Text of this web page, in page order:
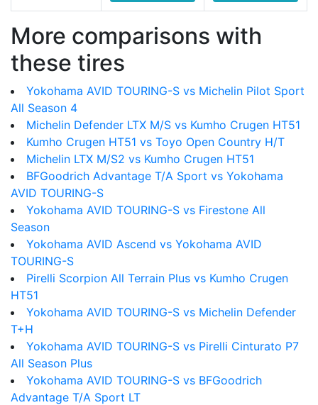
More comparisons with
these tires
Yokohama AVID TOURING-S vs Michelin Pilot Sport
All Season 4
Michelin Defender LTX M/S vs Kumho Crugen HT51
Kumho Crugen HT51 vs Toyo Open Country H/T
Michelin LTX M/S2 vs Kumho Crugen HT51
BFGoodrich Advantage T/A Sport vs Yokohama
AVID TOURING-S
Yokohama AVID TOURING-S vs Firestone All
Season
Yokohama AVID Ascend vs Yokohama AVID
TOURING-S
Pirelli Scorpion All Terrain Plus vs Kumho Crugen
HT51
Yokohama AVID TOURING-S vs Michelin Defender
T+H
Yokohama AVID TOURING-S vs Pirelli Cinturato P7
All Season Plus
Yokohama AVID TOURING-S vs BFGoodrich
Advantage T/A Sport LT